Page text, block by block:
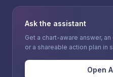
Ask the assistant
Get a chart-aware answer,
or a shareable action plan in
Open